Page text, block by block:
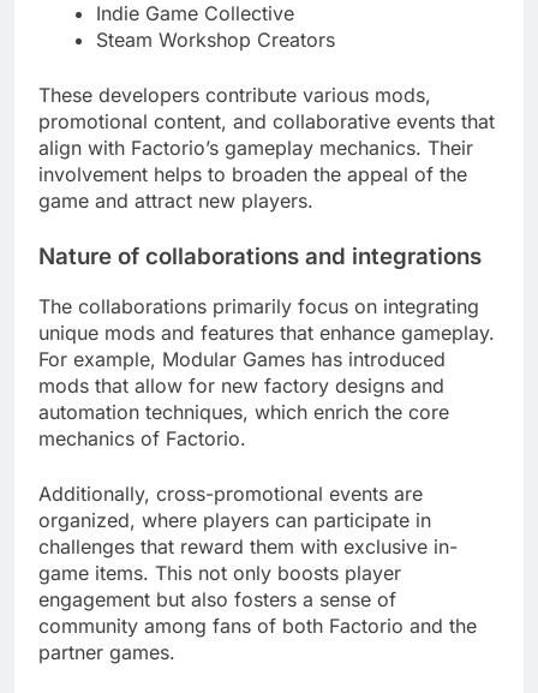
Indie Game Collective
Steam Workshop Creators
These developers contribute various mods,
promotional content, and collaborative events that
align with Factorio’s gameplay mechanics. Their
involvement helps to broaden the appeal of the
game and attract new players.
Nature of collaborations and integrations
The collaborations primarily focus on integrating
unique mods and features that enhance gameplay.
For example, Modular Games has introduced
mods that allow for new factory designs and
automation techniques, which enrich the core
mechanics of Factorio.
Additionally, cross-promotional events are
organized, where players can participate in
challenges that reward them with exclusive in-
game items. This not only boosts player
engagement but also fosters a sense of
community among fans of both Factorio and the
partner games.